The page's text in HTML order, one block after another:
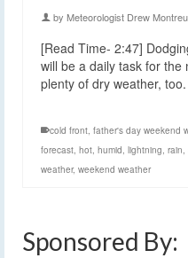
by Meteorologist Drew
[Read Time- 2:47]
will be a daily task for
plenty of dry weather,
cold front, father's day weekend
forecast, hot, humid, lightning, rain,
weather, weekend weather
Sponsored By: